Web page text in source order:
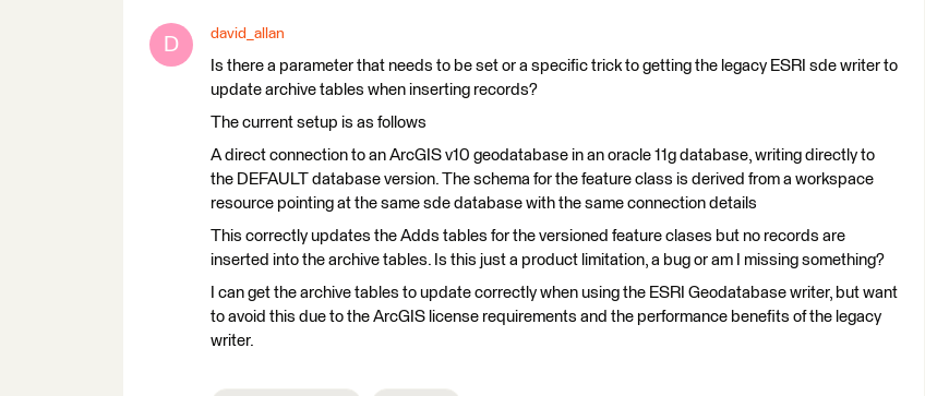
D david_allan
Is there a parameter that needs to be set or a specific trick to getting the legacy ESRI sde writer to
update archive tables when inserting records?
The current setup is as follows
A direct connection to an ArcGIS v10 geodatabase in an oracle 11g database, writing directly to
the DEFAULT database version. The schema for the feature class is derived from a workspace
resource pointing at the same sde database with the same connection details
This correctly updates the Adds tables for the versioned feature clases but no records are
inserted into the archive tables. Is this just a product limitation, a bug or am I missing something?
I can get the archive tables to update correctly when using the ESRI Geodatabase writer, but want
to avoid this due to the ArcGIS license requirements and the performance benefits of the legacy
writer.